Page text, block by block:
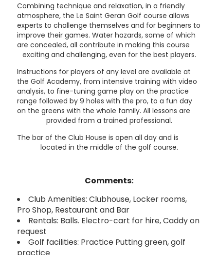
Combining technique and relaxation, in a friendly
atmosphere, the Le Saint Geran Golf course allows
experts to challenge themselves and for beginners to
improve their games. Water hazards, some of which
are concealed, all contribute in making this course
exciting and challenging, even for the best players.
Instructions for players of any level are available at
the Golf Academy, from intensive training with video
analysis, to fine-tuning game play on the practice
range followed by 9 holes with the pro, to a fun day
on the greens with the whole family. All lessons are
provided from a trained professional.
The bar of the Club House is open all day and is
located in the middle of the golf course.
Comments:
Club Amenities: Clubhouse, Locker rooms,
Pro Shop, Restaurant and Bar
Rentals: Balls. Electro-cart for hire, Caddy on
request
Golf facilities: Practice Putting green, golf
practice